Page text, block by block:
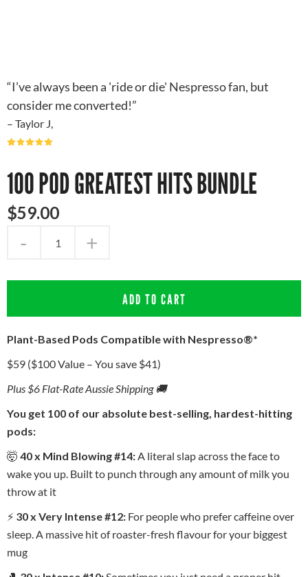
“I’ve always been a 'ride or die' Nespresso fan, but
consider me converted!”
– Taylor J,
100 POD GREATEST HITS BUNDLE
$59.00
- +
ADD TO CART
Plant-Based Pods Compatible with Nespresso®*
$59 ($100 Value – You save $41)
Plus $6 Flat-Rate Aussie Shipping 🚚
You get 100 of our absolute best-selling, hardest-hitting
pods:
🤯 40 x Mind Blowing #14:A literal slap across the face to
wake you up. Built to punch through any amount of milk you
throw at it
⚡ 30 x Very Intense #12: For people who prefer caffeine over
sleep. A massive hit of roaster-fresh flavour for your biggest
mug